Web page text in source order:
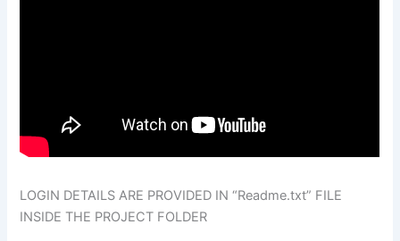
LOGIN DETAILS ARE PROVIDED IN “Readme.txt” FILE
INSIDE THE PROJECT FOLDER